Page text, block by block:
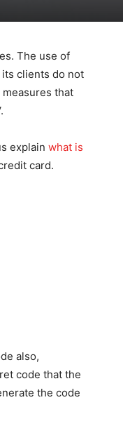
The use of
clients do not
that
explain what is
card.
also,
code that the
the code